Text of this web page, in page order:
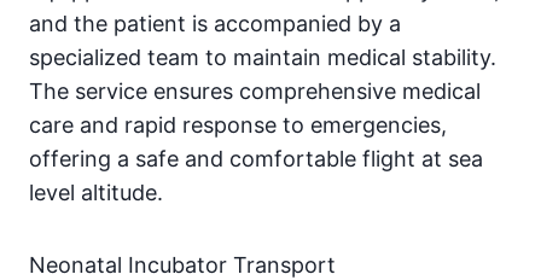
and the patient is accompanied by a
specialized team to maintain medical stability.
The service ensures comprehensive medical
care and rapid response to emergencies,
offering a safe and comfortable flight at sea
level altitude.
Neonatal Incubator Transport